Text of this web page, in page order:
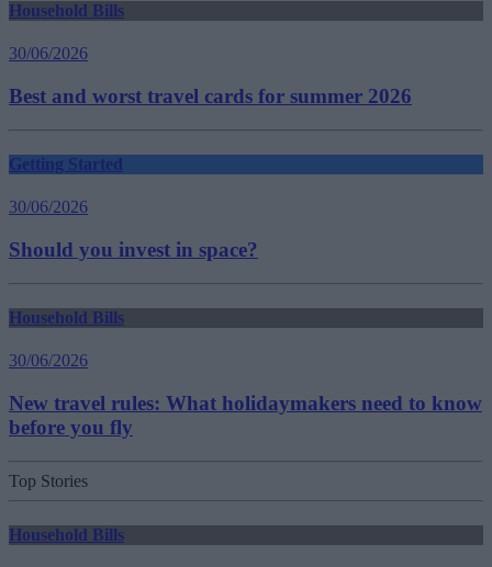
Household Bills
30/06/2026
Best and worst travel cards for summer 2026
Getting Started
30/06/2026
Should you invest in space?
Household Bills
30/06/2026
New travel rules: What holidaymakers need to know
before you fly
Top Stories
Household Bills